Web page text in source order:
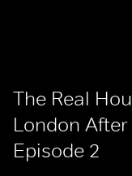
The Real
London
Episode 2